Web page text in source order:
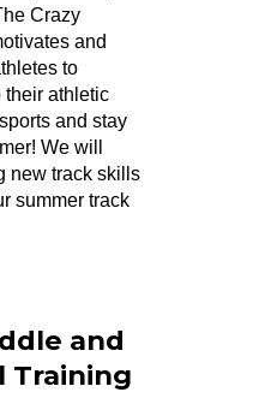
Crazy
and
to
their athletic
and stay
We will
new track skills
summer track
and
Training